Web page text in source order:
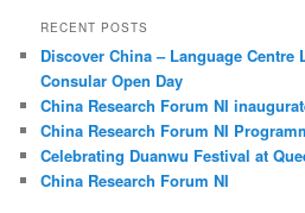
r
h
RECENT POSTS
Discover China – Language Centre
Consular Open Day
China Research Forum NI
China Research Forum NI
Celebrating Duanwu Festival at
China Research Forum NI